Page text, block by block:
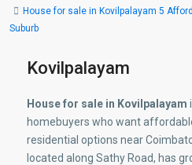
House for sale in Kovilpalayam 5
Suburb
Kovilpalayam
House for sale in Kovilpalayam
homebuyers who want
residential options near
located along Sathy Road, has